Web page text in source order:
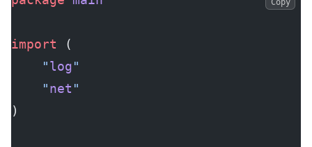
import (
	"
log"
	"
net "
)
Copy